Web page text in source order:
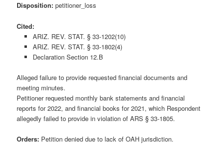
Disposition: petitioner_loss
Cited:
ARIZ. REV. STAT. § 33-1202(10)
ARIZ. REV. STAT. § 33-1802(4)
Declaration Section 12.B
Alleged failure to provide requested financial documents and
meeting minutes.
Petitioner requested monthly bank statements and financial
reports for 2022, and financial books for 2021, which Respondent
allegedly failed to provide in violation of ARS § 33-1805.
Orders: Petition denied due to lack of OAH jurisdiction.